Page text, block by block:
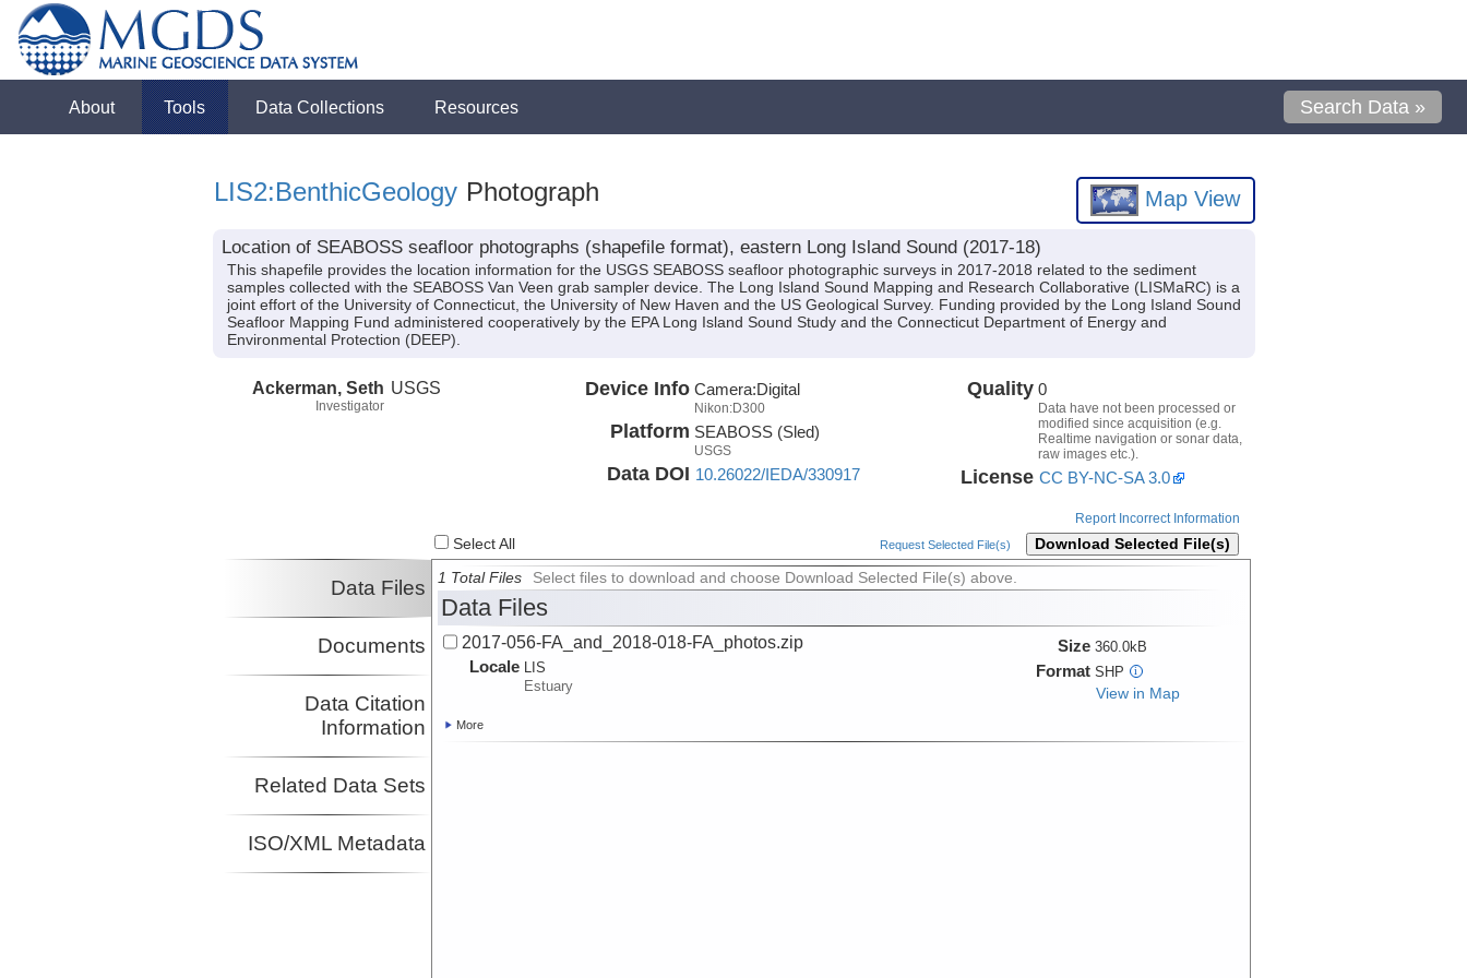
About Tools Data Collections Resources Search Data »
LIS2:BenthicGeology Photograph Map View
Location of SEABOSS seafloor photographs (shapefile format), eastern Long Island Sound (2017-18)
This shapefile provides the location information for the USGS SEABOSS seafloor photographic surveys in 2017-2018 related to the sediment
samples collected with the SEABOSS Van Veen grab sampler device. The Long Island Sound Mapping and Research Collaborative (LISMaRC) is a
joint effort of the University of Connecticut, the University of New Haven and the US Geological Survey. Funding provided by the Long Island Sound
Seafloor Mapping Fund administered cooperatively by the EPA Long Island Sound Study and the Connecticut Department of Energy and
Environmental Protection (DEEP).
Ackerman, Seth
Investigator
USGS Device Info Camera:Digital
Nikon:D300
Platform SEABOSS (Sled)
USGS
Data DOI 10.26022/IEDA/330917
Quality 0
Data have not been processed or
modified since acquisition (e.g.
Realtime navigation or sonar data,
raw images etc.).
License CC BY-NC-SA 3.0
Report Incorrect Information
Select All Request Selected File(s) Download Selected File(s)
Data Files
Documents
Data Citation
Information
Related Data Sets
ISO/XML Metadata
1 Total Files Select files to download and choose Download Selected File(s) above.
Data Files
2017-056-FA_and_2018-018-FA_photos.zip
Locale LIS
Estuary
Size 360.0kB
Format SHP i
View in Map
More